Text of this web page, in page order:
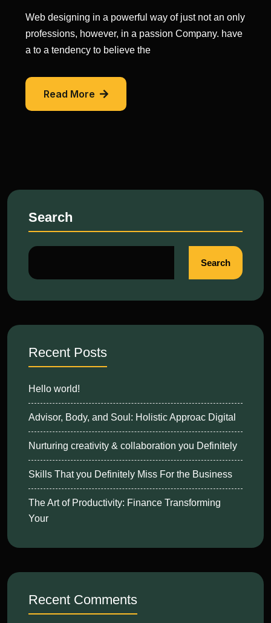
Web designing in a powerful way of just not an only
professions, however, in a passion Company. have
a to a tendency to believe the
Read More
Search
Search
Recent Posts
Hello world!
Advisor, Body, and Soul: Holistic Approac Digital
Nurturing creativity & collaboration you Definitely
Skills That you Definitely Miss For the Business
The Art of Productivity: Finance Transforming
Your
Recent Comments